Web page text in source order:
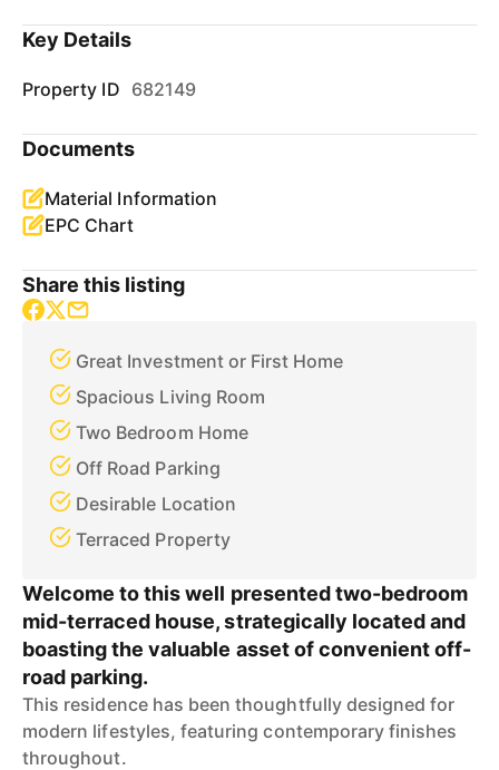
Key Details
Property ID 682149
Documents
Material Information
EPC Chart
Share this listing
Great Investment or First Home
Spacious Living Room
Two Bedroom Home
Off Road Parking
Desirable Location
Terraced Property
Welcome to this well presented two-bedroom
mid-terraced house, strategically located and
boasting the valuable asset of convenient off-
road parking.
This residence has been thoughtfully designed for
modern lifestyles, featuring contemporary finishes
throughout.